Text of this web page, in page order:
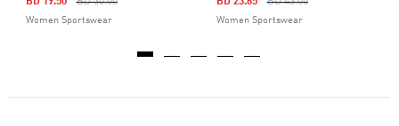
Women Sportswear Women Sportswear